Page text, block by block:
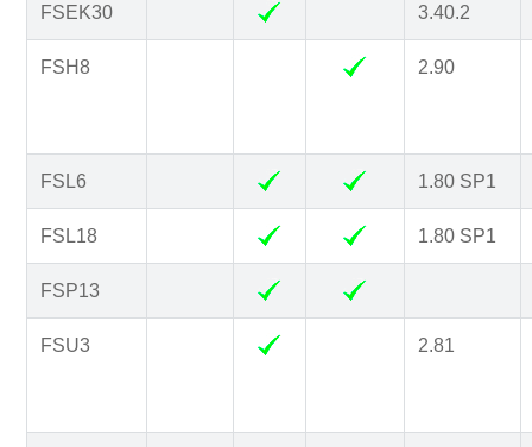
FSEK30 3.40.2
FSH8 2.90
FSL6 1.80 SP1
FSL18 1.80 SP1
FSP13
FSU3 2.81